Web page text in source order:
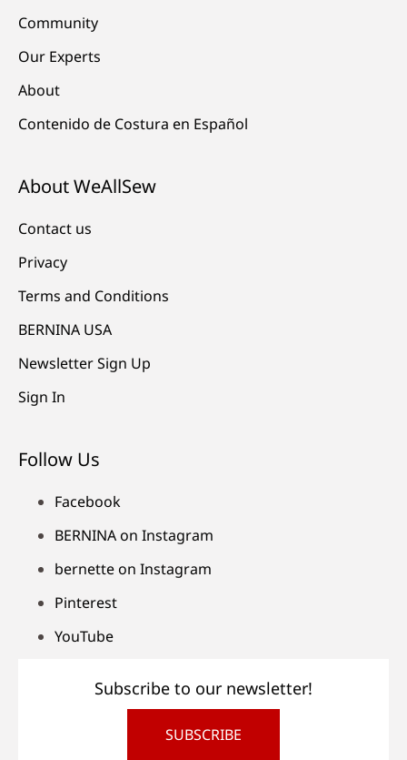
Community
Our Experts
About
Contenido de Costura en Español
About WeAllSew
Contact us
Privacy
Terms and Conditions
BERNINA USA
Newsletter Sign Up
Sign In
Follow Us
Facebook
BERNINA on Instagram
bernette on Instagram
Pinterest
YouTube
Subscribe to our newsletter!
SUBSCRIBE